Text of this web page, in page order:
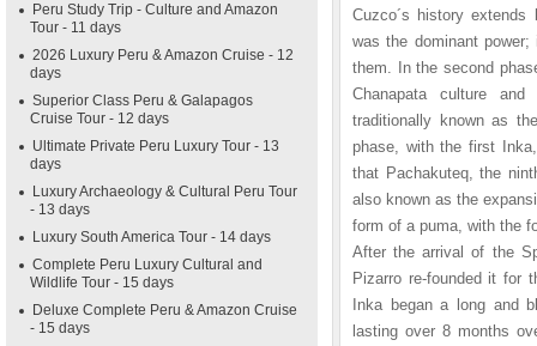
Peru Study Trip - Culture and Amazon
Tour - 11 days
2026 Luxury Peru & Amazon Cruise - 12
days
Superior Class Peru & Galapagos
Cruise Tour - 12 days
Ultimate Private Peru Luxury Tour - 13
days
Luxury Archaeology & Cultural Peru Tour
- 13 days
Luxury South America Tour - 14 days
Complete Peru Luxury Cultural and
Wildlife Tour - 15 days
Deluxe Complete Peru & Amazon Cruise
- 15 days
Cuzco´s history
was the dominant
them. In the second
Chanapata culture
traditionally known as
phase, with the first
that Pachakuteq, the
also known as the
form of a puma, with the
After the arrival of the
Pizarro re-founded it for
Inka began a long and
lasting over 8 months